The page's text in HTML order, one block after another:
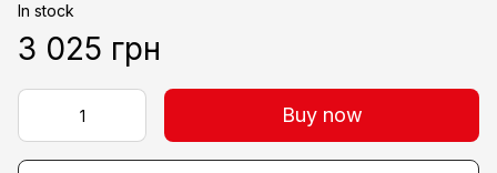
In stock
3 025 грн
Buy now